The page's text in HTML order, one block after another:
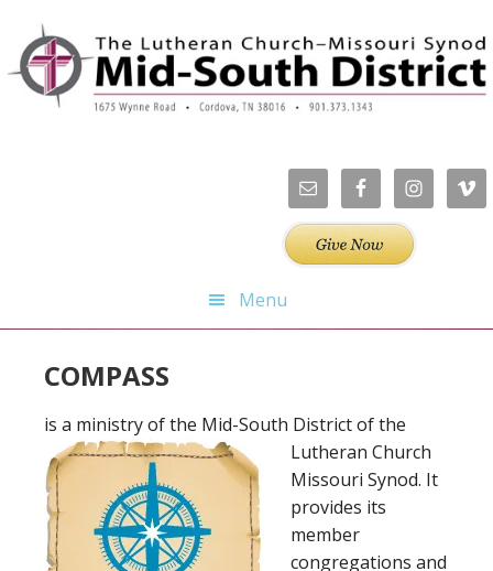
primary
navigation
main
content
primary
sidebar
footer
Menu
COMPASS
is a ministry of the Mid-South District of the
Lutheran Church
Missouri Synod. It
provides its
member
congregations and